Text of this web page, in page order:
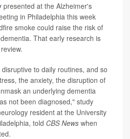
presented at the Alzheimer's
in Philadelphia this week
smoke could raise the risk of
That early research is
to daily routines, and so
the anxiety, the disruption of
an underlying dementia
not been diagnosed," study
resident at the University
told CBS News when